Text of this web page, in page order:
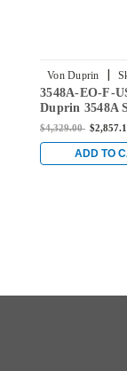
Von Duprin |
EO-F-
3548A-EO-F-
Duprin 3548A
Only Fire-
Doors in Satin
$4,329.00
ADD TO